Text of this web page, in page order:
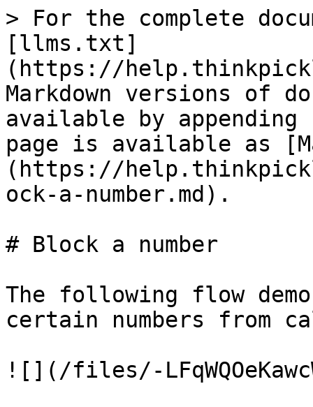
> For the complete
[llms.txt]
(https://
Markdown versions of
available by
page is available as
(https://
ock-a-number.md).
# Block a number
The following flow
certain numbers from
![](/files/-